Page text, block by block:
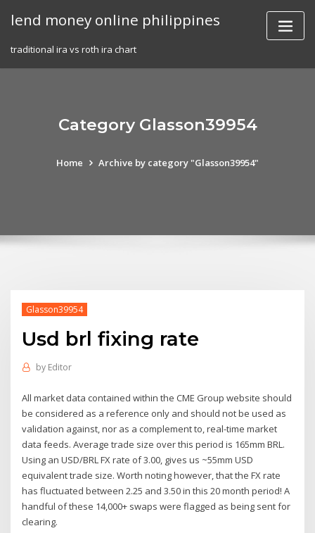
lend money online philippines
traditional ira vs roth ira chart
Category Glasson39954
Home Archive by category "Glasson39954"
Glasson39954
Usd brl fixing rate
by Editor
All market data contained within the CME Group website should
be considered as a reference only and should not be used as
validation against, nor as a complement to, real-time market
data feeds. Average trade size over this period is 165mm BRL.
Using an USD/BRL FX rate of 3.00, gives us ~55mm USD
equivalent trade size. Worth noting however, that the FX rate
has fluctuated between 2.25 and 3.50 in this 20 month period! A
handful of these 14,000+ swaps were flagged as being sent for
clearing.